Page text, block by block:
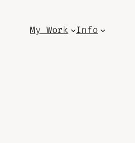
My Work Info